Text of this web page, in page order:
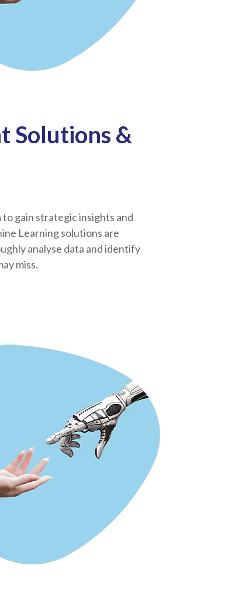
Solutions &
gain strategic insights and
Learning solutions are
analyse data and identify
miss.